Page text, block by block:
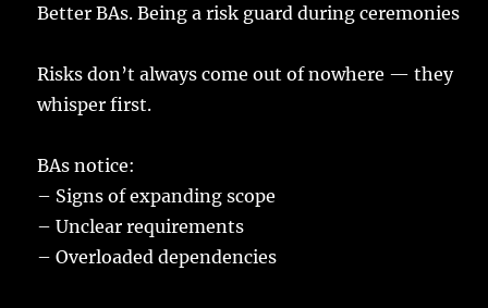
BetterBAs.Being arisk guard duringceremonies
Risks don’talways come out ofnowhere — they
whisper first.
BAs notice:
– Signs ofexpanding scope
–Unclear requirements
–Overloaded dependencies